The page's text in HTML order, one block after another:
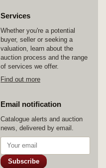
Services
Whether you're a potential
buyer, seller or seeking a
valuation, learn about the
auction process and the range
of services we offer.
Find out more
Email notification
Catalogue alerts and auction
news, delivered by email.
Subscribe